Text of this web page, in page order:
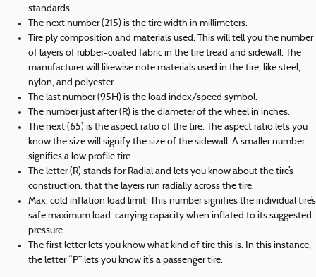
standards.
The next number (215) is the tire width in millimeters.
Tire ply composition and materials used: This will tell you the number
of layers of rubber-coated fabric in the tire tread and sidewall. The
manufacturer will likewise note materials used in the tire, like steel,
nylon, and polyester.
The last number (95H) is the load index/speed symbol.
The number just after (R) is the diameter of the wheel in inches.
The next (65) is the aspect ratio of the tire. The aspect ratio lets you
know the size will signify the size of the sidewall. A smaller number
signifies a low profile tire..
The letter (R) stands for Radial and lets you know about the tire’s
construction: that the layers run radially across the tire.
Max. cold inflation load limit: This number signifies the individual tire’s
safe maximum load-carrying capacity when inflated to its suggested
pressure.
The first letter lets you know what kind of tire this is. In this instance,
the letter “P” lets you know it’s a passenger tire.